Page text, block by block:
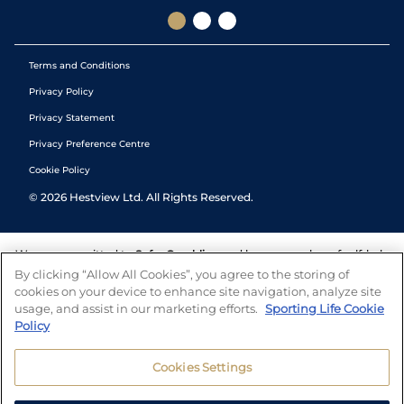
Terms and Conditions
Privacy Policy
Privacy Statement
Privacy Preference Centre
Cookie Policy
© 2026 Hestview Ltd. All Rights Reserved.
We are committed to Safer Gambling and have a number of self-help
tools to help you manage your gambling. We also work with a
number of independent charitable organisations who can offer help
and answers any questions you may have.
By clicking “Allow All Cookies”, you agree to the storing of
cookies on your device to enhance site navigation, analyze site
usage, and assist in our marketing efforts. Sporting Life Cookie
Policy
Cookies Settings